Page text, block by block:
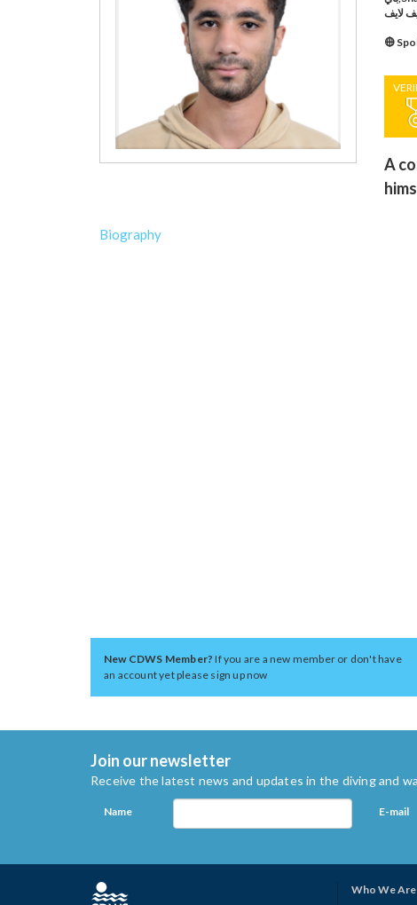
لايف
A
Biography
New CDWS Member?If you are a new member or don't have
an account yet please sign up now
Join our newsletter
Receive the latest news and updates in the diving and
Name E-mail
Who We Are